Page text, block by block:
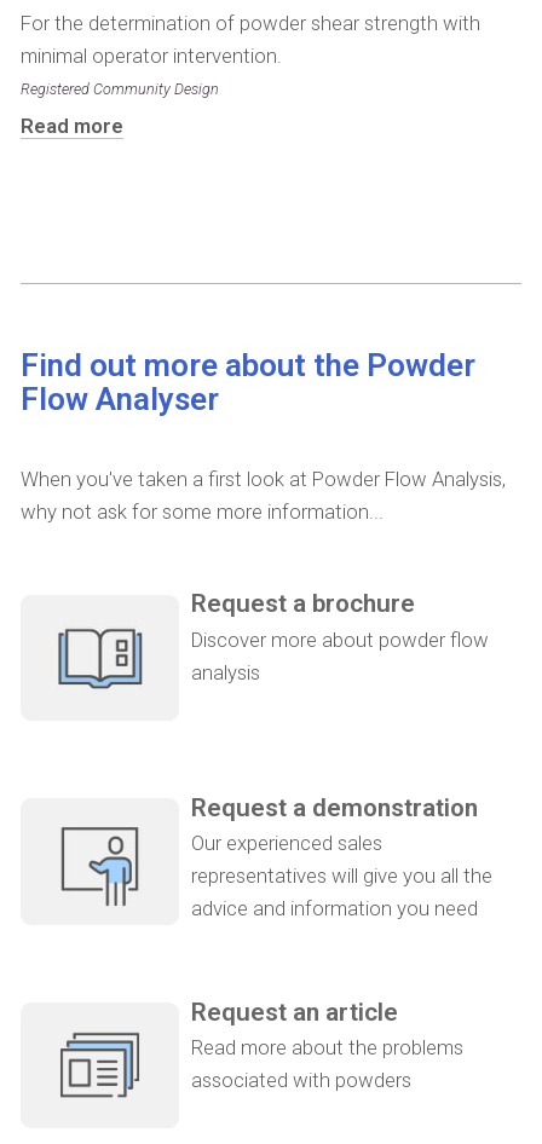
For the determination of powder shear strength with
minimal operator intervention.
Registered Community Design
Read more
Find out more about the Powder
Flow Analyser
When you've taken a first look at Powder Flow Analysis,
why not ask for some more information...
Request a brochure
Discover more about powder flow
analysis
Request a demonstration
Our experienced sales
representatives will give you all the
advice and information you need
Request an article
Read more about the problems
associated with powders